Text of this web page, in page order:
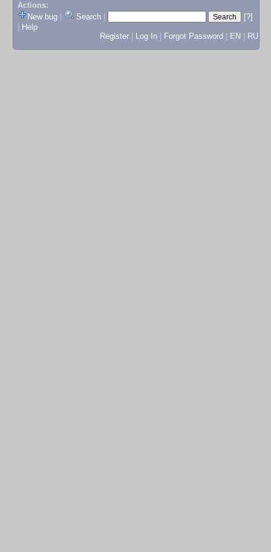
Actions:
New bug
Search
[?]
Help
Register
Log In Forgot Password EN RU